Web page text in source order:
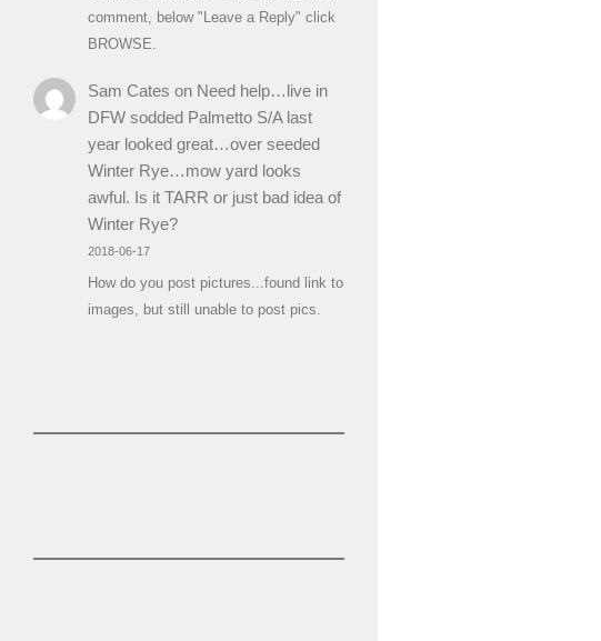
comment, below "Leave a Reply" click
BROWSE.
Sam Cates on Need help…live in
DFW sodded Palmetto S/A last
year looked great…over seeded
Winter Rye…mow yard looks
awful. Is it TARR or just bad idea of
Winter Rye?
2018-06-17
How do you post pictures...found link to
images, but still unable to post pics.